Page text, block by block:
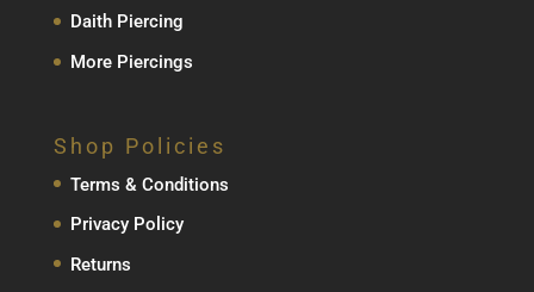
Daith Piercing
More Piercings
Shop Policies
Terms & Conditions
Privacy Policy
Returns